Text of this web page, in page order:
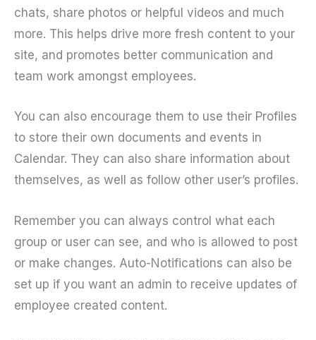
chats, share photos or helpful videos and much
more. This helps drive more fresh content to your
site, and promotes better communication and
team work amongst employees.
You can also encourage them to use their Profiles
to store their own documents and events in
Calendar. They can also share information about
themselves, as well as follow other user’s profiles.
Remember you can always control what each
group or user can see, and who is allowed to post
or make changes. Auto-Notifications can also be
set up if you want an admin to receive updates of
employee created content.